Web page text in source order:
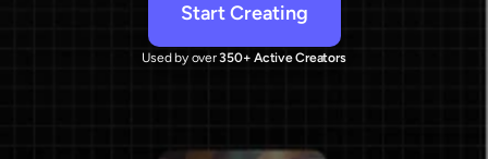
Start Creating
Used by over 350+ Active Creators